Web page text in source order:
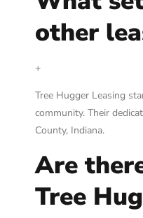
other
+
Tree Hugger Leasing
community. Their
County, Indiana.
Are
Tree